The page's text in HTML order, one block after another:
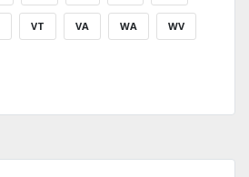
VT VA WA WV